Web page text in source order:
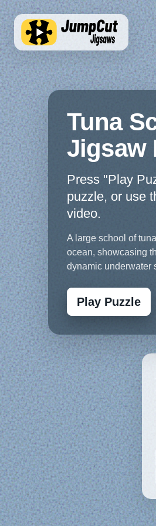
Tuna
Jigsaw
Press "Play
puzzle, or use
video.
A large school of
ocean, showcasing
dynamic underwater
Play Puzzle